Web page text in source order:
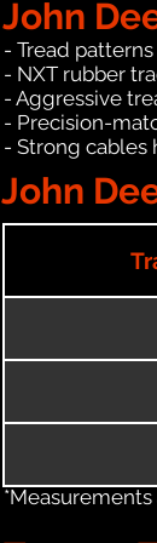
John
- Tread
- NXT rubber
- Aggressive
- Precision-
- Strong
John
*Measurements